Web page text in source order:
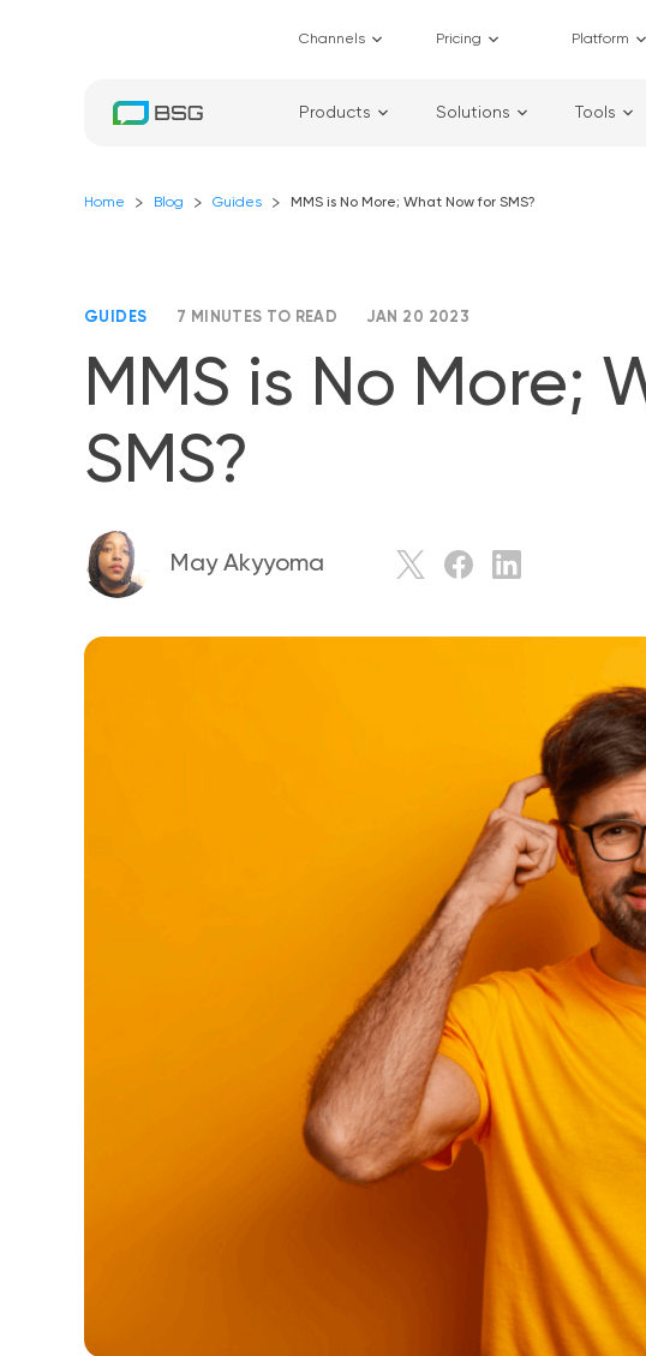
Channels Pricing Platform
Products Solutions Tools
Home Blog Guides MMS is No More; What Now for SMS?
GUIDES 7 MINUTES TO READ JAN 20 2023
MMS is No More;
SMS?
May Akyyoma